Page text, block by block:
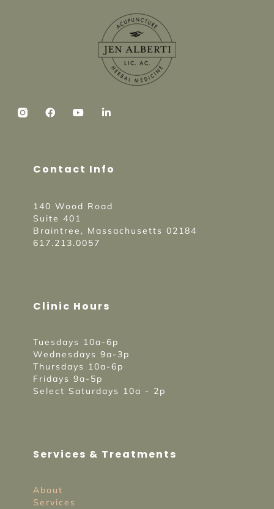
Contact Info
140 Wood Road
Suite 401
Braintree, Massachusetts 02184
617.213.0057
Clinic Hours
Tuesdays 10a-6p
Wednesdays 9a-3p
Thursdays 10a-6p
Fridays 9a-5p
Select Saturdays 10a - 2p
Services & Treatments
About
Services